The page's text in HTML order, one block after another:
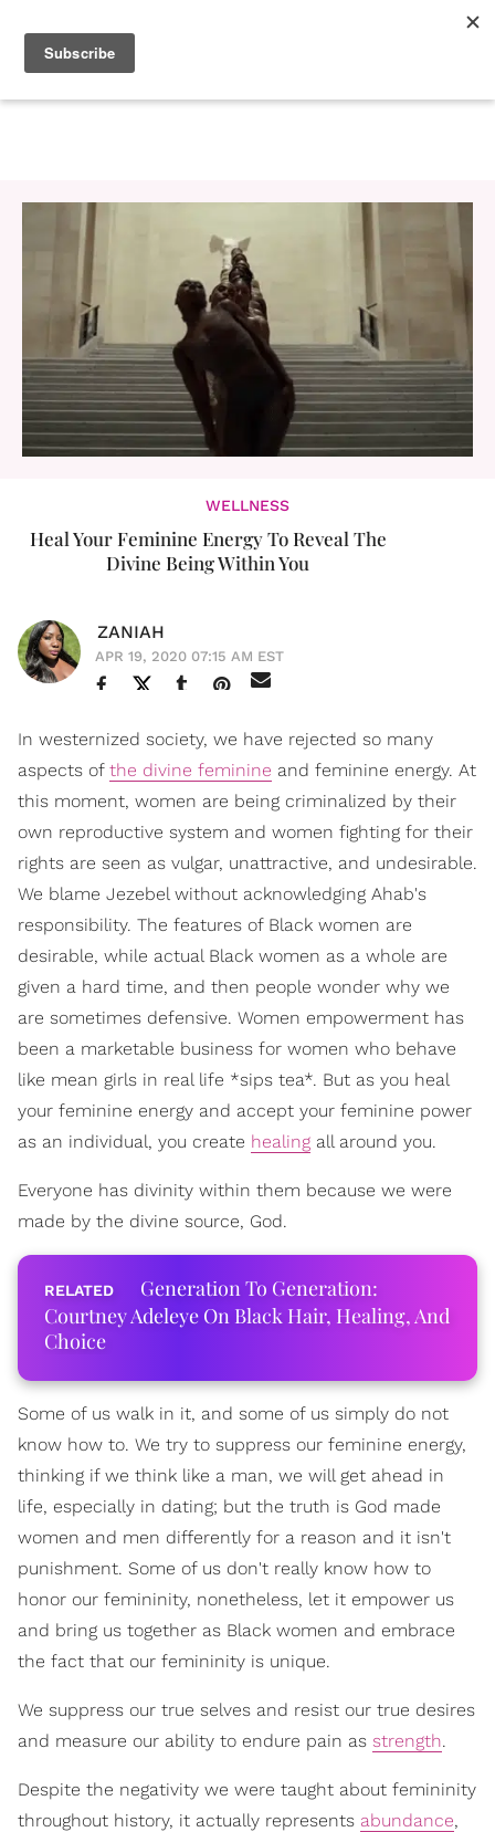
WELLNESS
Heal Your Feminine Energy To Reveal The
Divine Being Within You
ZANIAH
APR 19, 2020 07:15 AM EST
In westernized society, we have rejected so many
aspects of the divine feminine and feminine energy. At
this moment, women are being criminalized by their
own reproductive system and women fighting for their
rights are seen as vulgar, unattractive, and undesirable.
We blame Jezebel without acknowledging Ahab's
responsibility. The features of Black women are
desirable, while actual Black women as a whole are
given a hard time, and then people wonder why we
are sometimes defensive. Women empowerment has
been a marketable business for women who behave
like mean girls in real life *sips tea*. But as you heal
your feminine energy and accept your feminine power
as an individual, you create healing all around you.
Everyone has divinity within them because we were
made by the divine source, God.
Generation To Generation:
Courtney Adeleye On Black Hair, Healing, And
Choice
Some of us walk in it, and some of us simply do not
know how to. We try to suppress our feminine energy,
thinking if we think like a man, we will get ahead in
life, especially in dating; but the truth is God made
women and men differently for a reason and it isn't
punishment. Some of us don't really know how to
honor our femininity, nonetheless, let it empower us
and bring us together as Black women and embrace
the fact that our femininity is unique.
We suppress our true selves and resist our true desires
and measure our ability to endure pain as strength.
Despite the negativity we were taught about femininity
throughout history, it actually represents abundance,